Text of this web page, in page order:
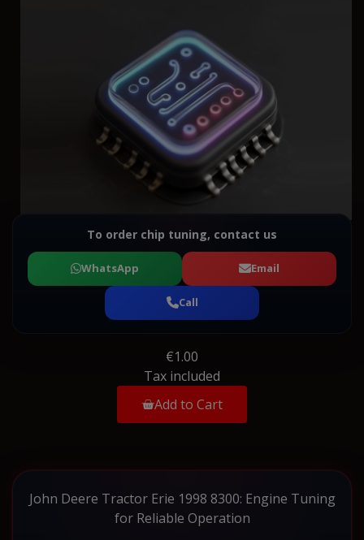
To order chip tuning, contact us
WhatsApp Email
Call
€1.00
Tax included
Add to Cart
John Deere Tractor Erie 1998 8300: Engine Tuning
for Reliable Operation